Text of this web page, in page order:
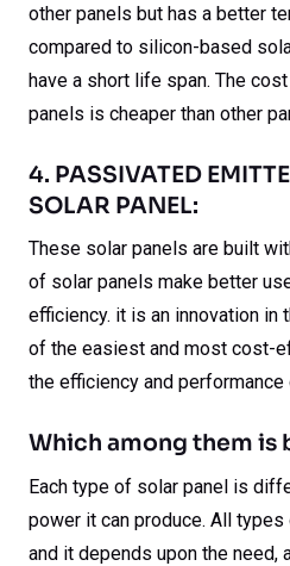
other panels but has a better
compared to silicon-based
have a short life span. The
panels is cheaper than other
4. PASSIVATED
SOLAR PANEL:
These solar panels are built
of solar panels make better
efficiency. it is an innovation in
of the easiest and most cost-
the efficiency and
Which among them is
Each type of solar panel is
power it can produce. All
and it depends upon the need,